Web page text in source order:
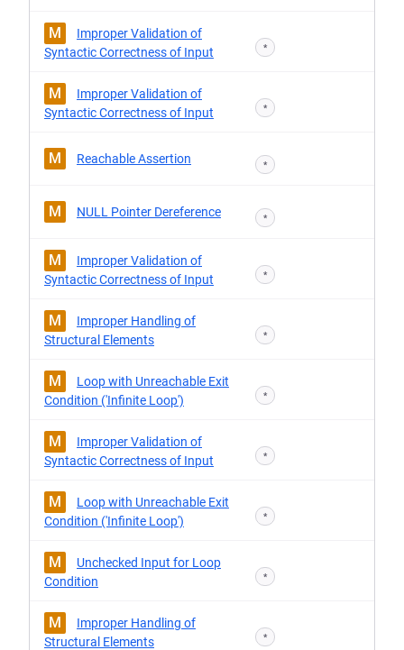
M
Improper Validation of
Syntactic Correctness of Input
*
M
Improper Validation of
Syntactic Correctness of Input
*
M Reachable Assertion *
M NULL Pointer Dereference *
M
Improper Validation of
Syntactic Correctness of Input
*
M
Improper Handling of
Structural Elements
*
M
Loop with Unreachable Exit
Condition ('Infinite Loop')
*
M
Improper Validation of
Syntactic Correctness of Input
*
M
Loop with Unreachable Exit
Condition ('Infinite Loop')
*
M
Unchecked Input for Loop
Condition
*
M
Improper Handling of
Structural Elements
*